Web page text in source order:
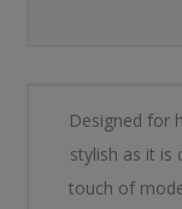
Designed for
stylish as it is
touch of